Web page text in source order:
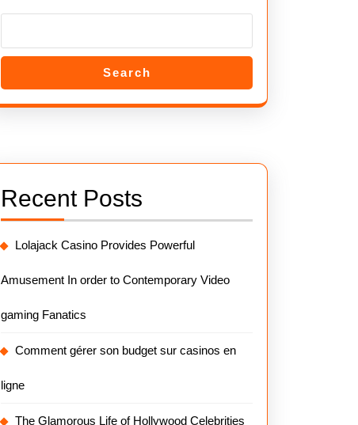
Search
Recent Posts
Lolajack Casino Provides Powerful
Amusement In order to Contemporary Video
gaming Fanatics
Comment gérer son budget sur casinos en
ligne
The Glamorous Life of Hollywood Celebrities